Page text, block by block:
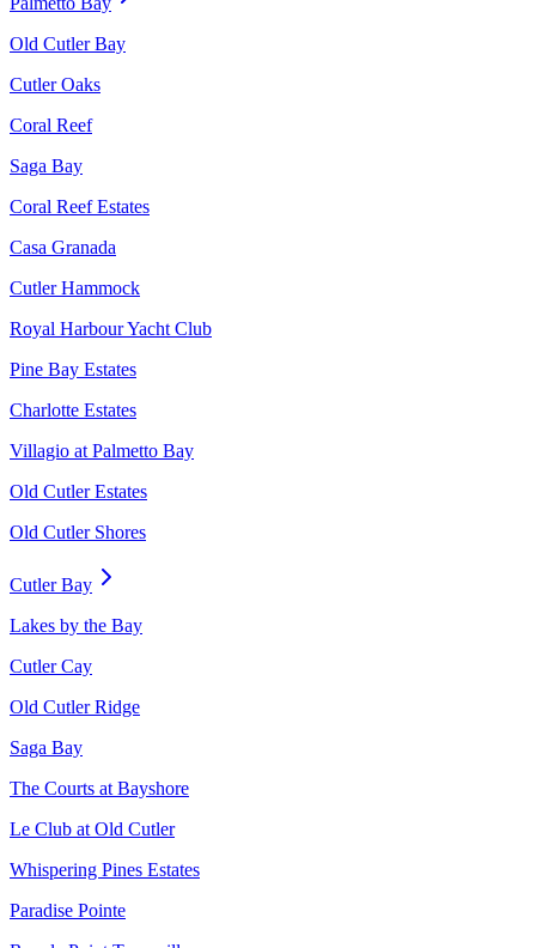
Old Cutler Bay
Cutler Oaks
Coral Reef
Saga Bay
Coral Reef Estates
Casa Granada
Cutler Hammock
Royal Harbour Yacht Club
Pine Bay Estates
Charlotte Estates
Villagio at Palmetto Bay
Old Cutler Estates
Old Cutler Shores
Cutler Bay
Lakes by the Bay
Cutler Cay
Old Cutler Ridge
Saga Bay
The Courts at Bayshore
Le Club at Old Cutler
Whispering Pines Estates
Paradise Pointe